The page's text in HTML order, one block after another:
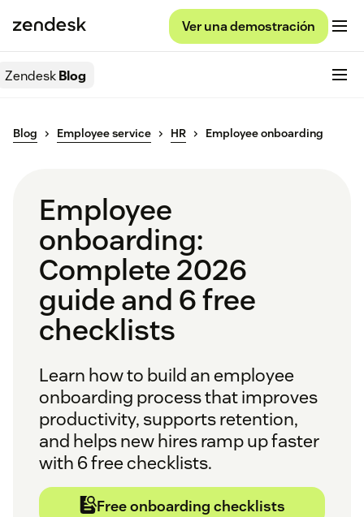
Ver una demostración
ZendeskBlog
Blog Employee service HR Employee onboarding
Employee
onboarding:
Complete 2026
guide and 6 free
checklists
Learn how to build an employee
onboarding process that improves
productivity, supports retention,
and helps new hires ramp up faster
with 6 free checklists.
Free onboarding checklists